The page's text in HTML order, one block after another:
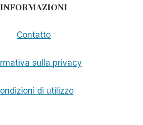
INFORMAZIONI
Contatto
sulla privacy
di utilizzo